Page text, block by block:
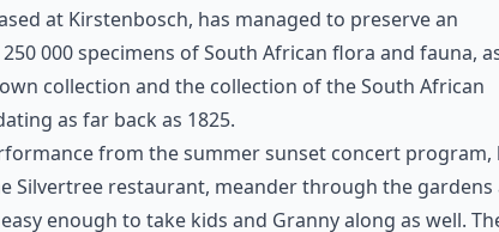
at Kirstenbosch, has managed to preserve an
000 specimens of South African flora and fauna,
collection and the collection of the South African
as far back as 1825.
from the summer sunset concert program,
Silvertree restaurant, meander through the gardens
easy enough to take kids and Granny along as well.